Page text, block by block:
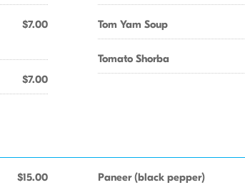
$7.00
$7.00
Tom Yam Soup
Tomato Shorba
$15.00 Paneer (black pepper)